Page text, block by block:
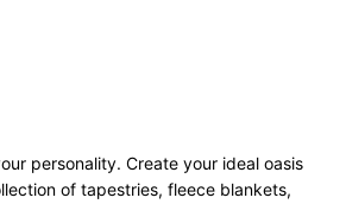
personality. Create your ideal oasis
of tapestries, fleece blankets,